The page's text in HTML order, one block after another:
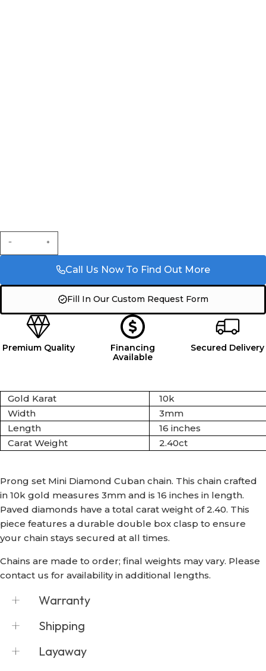
Call Us Now To Find Out More
Fill In Our Custom Request Form
Premium Quality
Financing
Available
Secured Delivery
Gold Karat
10k
Width
3mm
Length
16 inches
Carat Weight
2.40ct
Prong set Mini Diamond Cuban chain. This chain crafted
in 10k gold measures 3mm and is 16 inches in length.
Paved diamonds have a total carat weight of 2.40. This
piece features a durable double box clasp to ensure
your chain stays secured at all times.
Chains are made to order; final weights may vary. Please
contact us for availability in additional lengths.
Warranty
The customer may request exchange or
repair up to 14 business days after the date of
no evidence of wear, if any manufacturing
Shipping
on all domestic orders via FedEx and USPS.
Layaway